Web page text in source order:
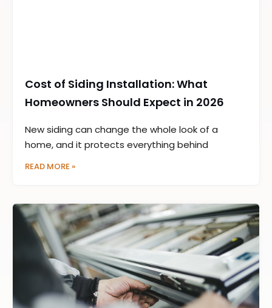
Cost of Siding Installation: What
Homeowners Should Expect in 2026
New siding can change the whole look of a
home, and it protects everything behind
READ MORE »